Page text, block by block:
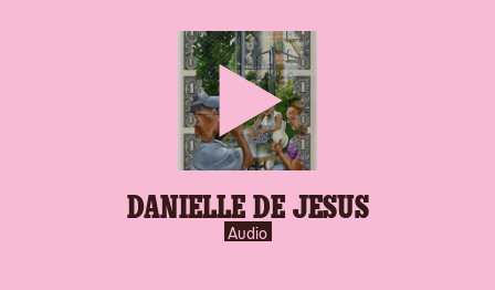
inverse.svg
DANIELLE DE JESUS
Audio